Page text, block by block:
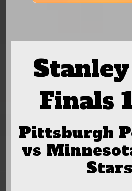
Finals
Pittsburgh
vs
Stars